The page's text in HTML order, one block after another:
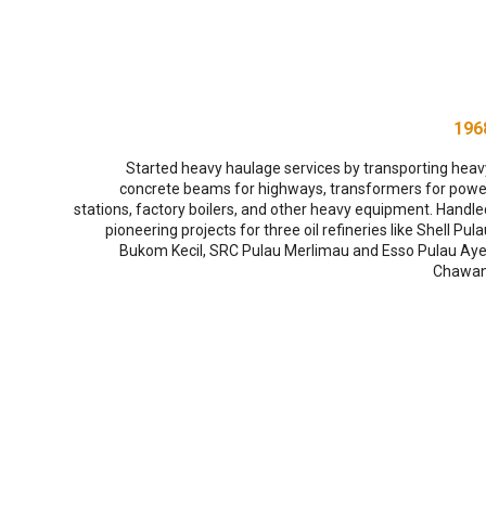
Started heavy haulage services by transporting
concrete beams for highways, transformers for
stations, factory boilers, and other heavy equipment.
pioneering projects for three oil refineries like Shell
Bukom Kecil, SRC Pulau Merlimau and Esso Pulau